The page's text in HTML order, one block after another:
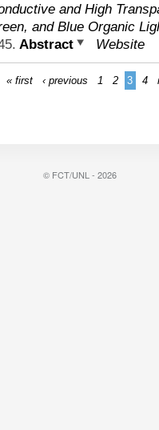
and High
and Blue Organic
Abstract Website
« first ‹ previous 1 2 3 4
© FCT/UNL - 2026